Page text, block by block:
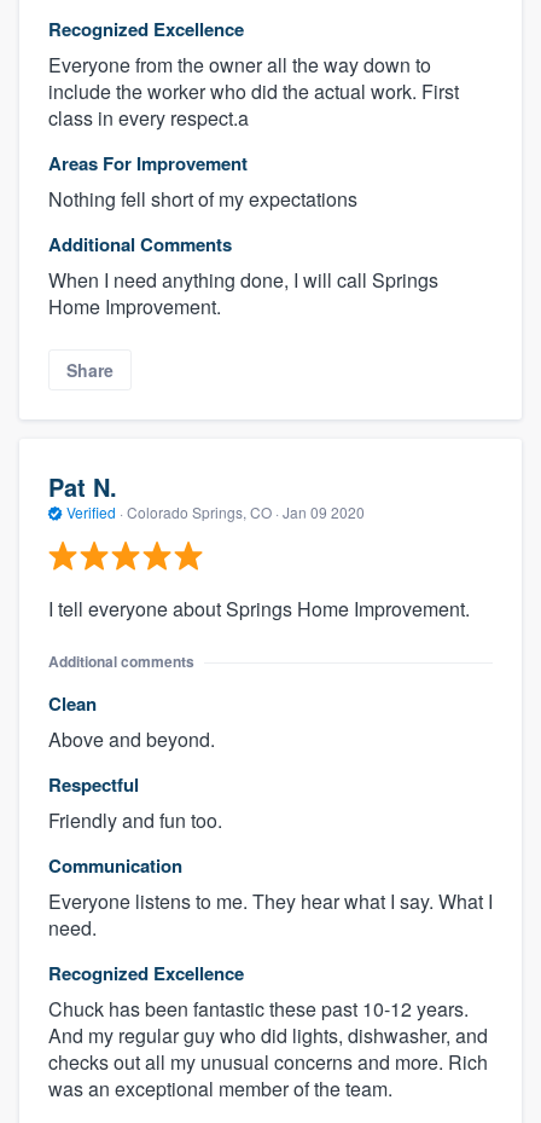
Recognized Excellence
Everyone from the owner all the way down to
include the worker who did the actual work. First
class in every respect.a
Areas For Improvement
Nothing fell short of my expectations
Additional Comments
When I need anything done, I will call Springs
Home Improvement.
Share
Pat N.
Verified · Colorado Springs, CO · Jan 09 2020
I tell everyone about Springs Home Improvement.
Additional comments
Clean
Above and beyond.
Respectful
Friendly and fun too.
Communication
Everyone listens to me. They hear what I say. What I
need.
Recognized Excellence
Chuck has been fantastic these past 10-12 years.
And my regular guy who did lights, dishwasher, and
checks out all my unusual concerns and more. Rich
was an exceptional member of the team.